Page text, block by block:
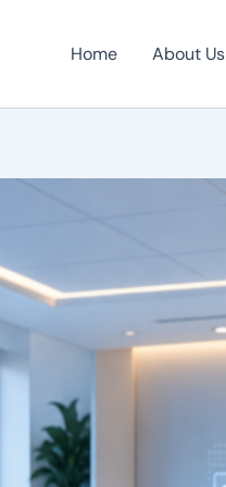
Home About Us